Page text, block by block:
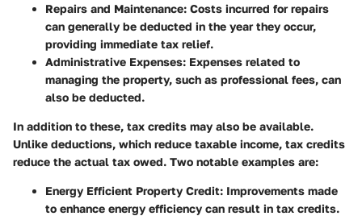
Repairs and Maintenance: Costs incurred for repairs
can generally be deducted in the year they occur,
providing immediate tax relief.
Administrative Expenses: Expenses related to
managing the property, such as professional fees, can
also be deducted.
In addition to these, tax credits may also be available.
Unlike deductions, which reduce taxable income, tax credits
reduce the actual tax owed. Two notable examples are:
Energy Efficient Property Credit: Improvements made
to enhance energy efficiency can result in tax credits.